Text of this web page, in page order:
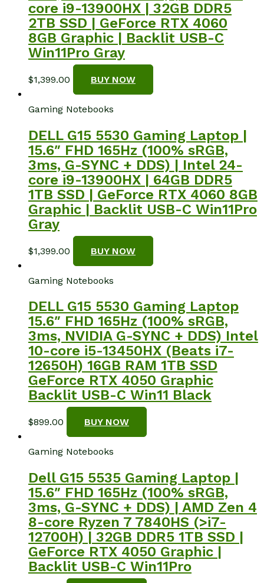
core i9-13900HX | 32GB DDR5
2TB SSD | GeForce RTX 4060
8GB Graphic | Backlit USB-C
Win11Pro Gray
$1,399.00 BUY NOW
Gaming Notebooks
DELL G15 5530 Gaming Laptop |
15.6″ FHD 165Hz (100% sRGB,
3ms, G-SYNC + DDS) | Intel 24-
core i9-13900HX | 64GB DDR5
1TB SSD | GeForce RTX 4060 8GB
Graphic | Backlit USB-C Win11Pro
Gray
$1,399.00 BUY NOW
Gaming Notebooks
DELL G15 5530 Gaming Laptop
15.6″ FHD 165Hz (100% sRGB,
3ms, NVIDIA G-SYNC + DDS) Intel
10-core i5-13450HX (Beats i7-
12650H) 16GB RAM 1TB SSD
GeForce RTX 4050 Graphic
Backlit USB-C Win11 Black
$899.00 BUY NOW
Gaming Notebooks
Dell G15 5535 Gaming Laptop |
15.6″ FHD 165Hz (100% sRGB,
3ms, G-SYNC + DDS) | AMD Zen 4
8-core Ryzen 7 7840HS (>i7-
12700H) | 32GB DDR5 1TB SSD |
GeForce RTX 4050 Graphic |
Backlit USB-C Win11Pro